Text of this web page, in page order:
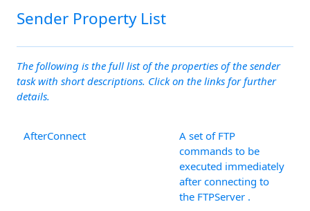
Sender Property List
The following is the full list of the properties of the sender
task with short descriptions. Click on the links for further
details.
AfterConnect
A set of FTP
commands to be
executed immediately
after connecting to
the FTPServer .